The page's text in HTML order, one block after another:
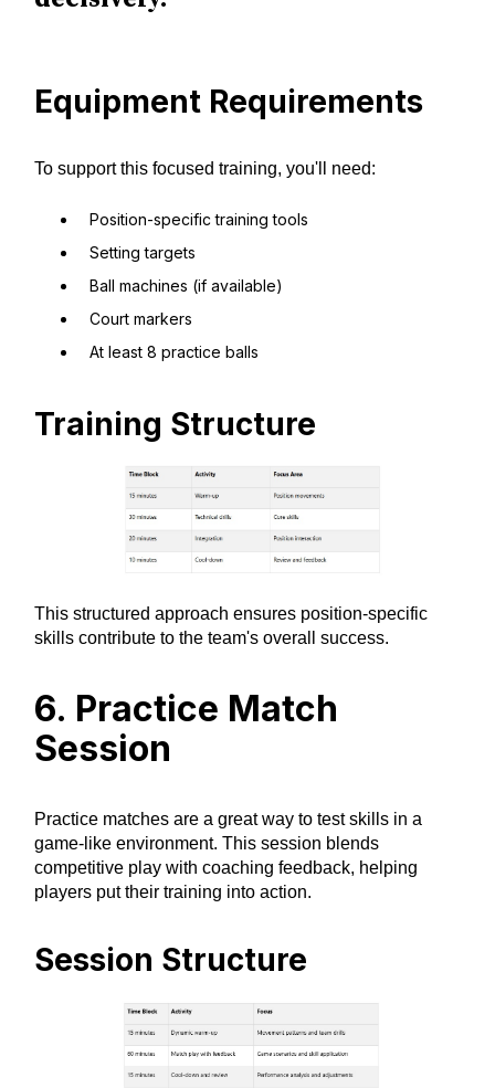
Equipment Requirements
To support this focused training, you'll need:
Position-specific training tools
Setting targets
Ball machines (if available)
Court markers
At least 8 practice balls
Training Structure
This structured approach ensures position-specific
skills contribute to the team's overall success.
6. Practice Match
Session
Practice matches are a great way to test skills in a
game-like environment. This session blends
competitive play with coaching feedback, helping
players put their training into action.
Session Structure